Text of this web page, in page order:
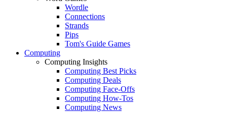
Wordle
Connections
Strands
Pips
Tom's Guide Games
Computing
Computing Insights
Computing Best Picks
Computing Deals
Computing Face-Offs
Computing How-Tos
Computing News